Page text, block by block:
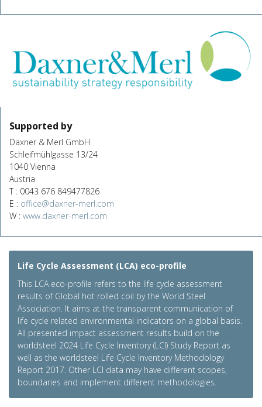
Supported by
Daxner & Merl GmbH
Schleifmühlgasse 13/24
1040 Vienna
Austria
T : 0043 676 849477826
E : office@daxner-merl.com
W : www.daxner-merl.com
Life Cycle Assessment (LCA) eco-profile
This LCA eco-profile refers to the life cycle assessment
results of Global hot rolled coil by the World Steel
Association. It aims at the transparent communication of
life cycle related environmental indicators on a global basis.
All presented impact assessment results build on the
worldsteel 2024 Life Cycle Inventory (LCI) Study Report as
well as the worldsteel Life Cycle Inventory Methodology
Report 2017. Other LCI data may have different scopes,
boundaries and implement different methodologies.